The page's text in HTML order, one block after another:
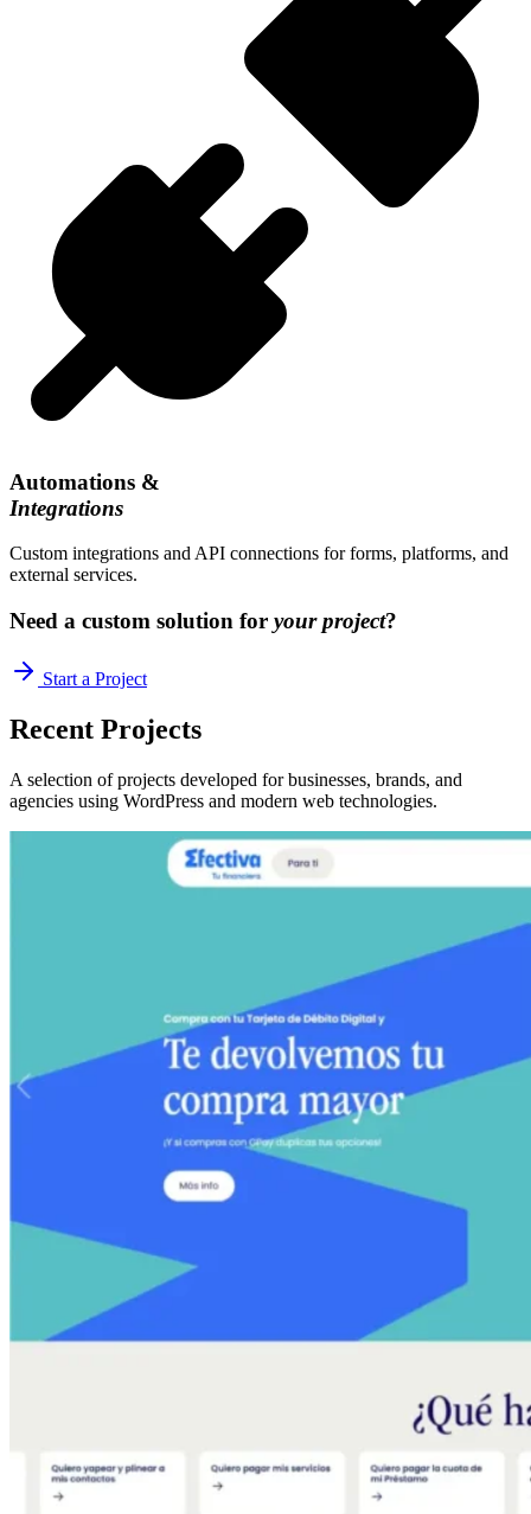
Automations &
Integrations
Custom integrations and API connections for forms, platforms, and
external services.
Need a custom solution for your project?
Start a Project
Recent Projects
A selection of projects developed for businesses, brands, and
agencies using WordPress and modern web technologies.